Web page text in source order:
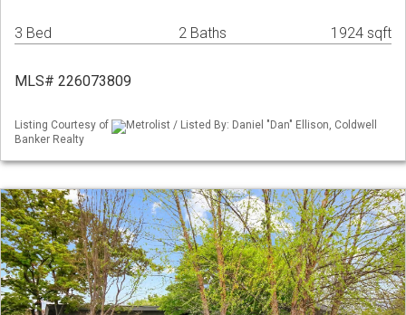
3 Bed 2 Baths 1924 sqft
MLS# 226073809
Listing Courtesy of
Metrolist / Listed By: Daniel "Dan" Ellison, Coldwell
Banker Realty